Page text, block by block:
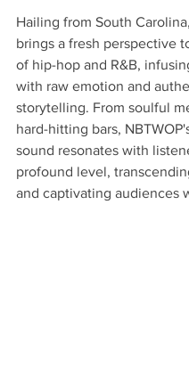
Hailing from South
brings a fresh perspective
of hip-hop and R&B,
with raw emotion and
storytelling. From soulful
hard-hitting bars,
sound resonates with
profound level,
and captivating audiences